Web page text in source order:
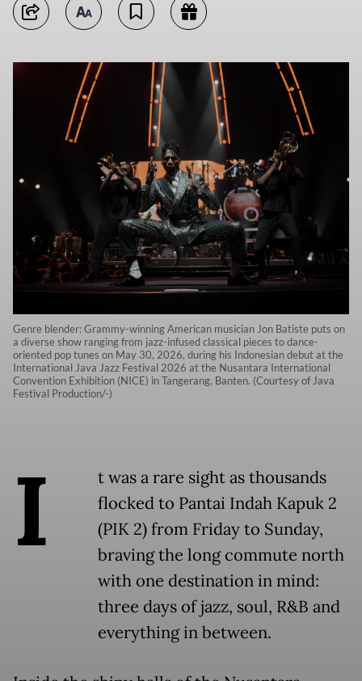
Genre blender: Grammy-winning American musician Jon Batiste puts on
a diverse show ranging from jazz-infused classical pieces to dance-
oriented pop tunes on May 30, 2026, during his Indonesian debut at the
International Java Jazz Festival 2026 at the Nusantara International
Convention Exhibition (NICE) in Tangerang, Banten. (Courtesy of Java
Festival Production/-)
I
t was a rare sight as thousands
flocked to Pantai Indah Kapuk 2
(PIK 2) from Friday to Sunday,
braving the long commute north
with one destination in mind:
three days of jazz, soul, R&B and
everything in between.